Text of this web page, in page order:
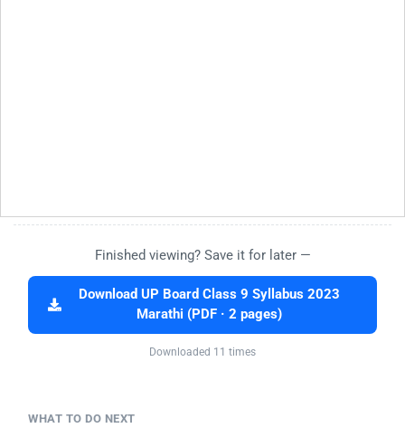
Finished viewing? Save it for later —
Download UP Board Class 9 Syllabus 2023
Marathi (PDF · 2 pages)
Downloaded 11 times
WHAT TO DO NEXT